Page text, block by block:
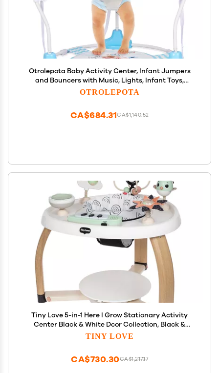
Otrolepota Baby Activity Center, Infant Jumpers
and Bouncers with Music, Lights, Infant Toys,
360Rotating Seat, 3 Adjustable Heights, Baby Play
OTROLEPOTA
CA$1,140.52
CA$684.31
Tiny Love 5-in-1 Here I Grow Stationary Activity
Center Black & White Dcor Collection, Black &
White
TINY LOVE
CA$1,217.17
CA$730.30